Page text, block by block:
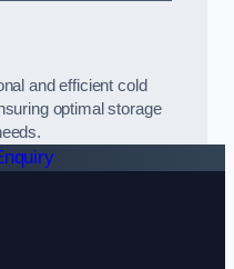
and efficient cold
optimal storage